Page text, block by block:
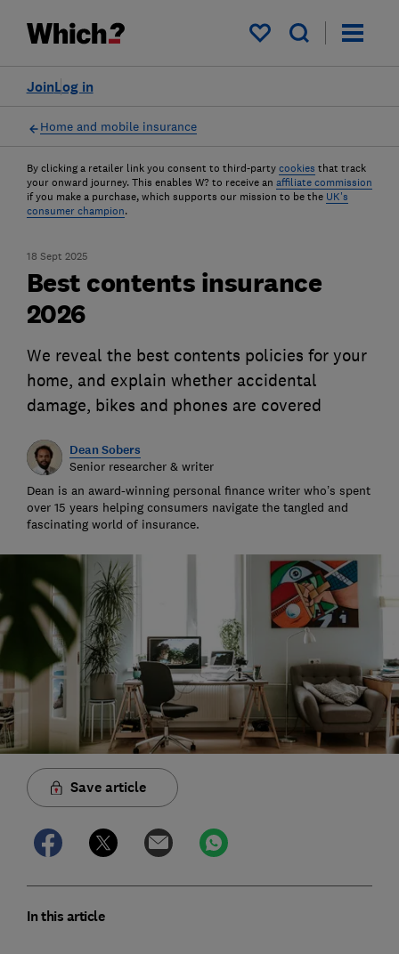
My saved items
Log in
Join
Home and mobile insurance
By clicking a retailer link you consent to third-party cookies that track
your onward journey. This enables W? to receive an affiliate commission
if you make a purchase, which supports our mission to be the UK's
consumer champion.
18 Sept 2025
Best contents insurance
2026
We reveal the best contents policies for your
home, and explain whether accidental
damage, bikes and phones are covered
Dean Sobers
Senior researcher & writer
Dean is an award-winning personal finance writer who’s spent
over 15 years helping consumers navigate the tangled and
fascinating world of insurance.
Save article
In this article